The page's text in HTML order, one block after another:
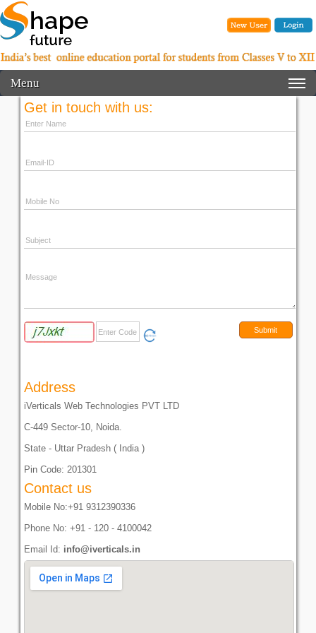
Menu
Get in touch with us:
Address
iVerticals Web Technologies PVT LTD
C-449 Sector-10, Noida.
State - Uttar Pradesh ( India )
Pin Code: 201301
Contact us
Mobile No:+91 9312390336
Phone No: +91 - 120 - 4100042
Email Id: info@iverticals.in